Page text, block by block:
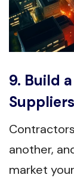
9. Build
Suppliers
another,
market